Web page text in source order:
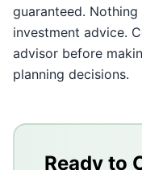
guaranteed.
investment advice.
advisor before
planning decisions.
Ready to